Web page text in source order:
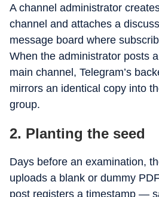
A channel administrator
channel and attaches a
message board where
When the administrator posts
main channel, Telegram’s
mirrors an identical copy into
group.
2. Planting the seed
Days before an examination,
uploads a blank or dummy
post registers a timestamp —